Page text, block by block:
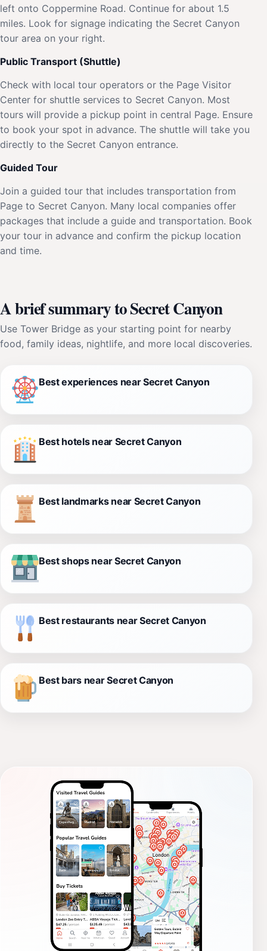
left onto Coppermine Road. Continue for about 1.5
miles. Look for signage indicating the Secret Canyon
tour area on your right.
Public Transport (Shuttle)
Check with local tour operators or the Page Visitor
Center for shuttle services to Secret Canyon. Most
tours will provide a pickup point in central Page. Ensure
to book your spot in advance. The shuttle will take you
directly to the Secret Canyon entrance.
Guided Tour
Join a guided tour that includes transportation from
Page to Secret Canyon. Many local companies offer
packages that include a guide and transportation. Book
your tour in advance and confirm the pickup location
and time.
A brief summary to Secret Canyon
Use Tower Bridge as your starting point for nearby
food, family ideas, nightlife, and more local discoveries.
Best experiences near Secret Canyon
Best hotels near Secret Canyon
Best landmarks near Secret Canyon
Best shops near Secret Canyon
Best restaurants near Secret Canyon
Best bars near Secret Canyon